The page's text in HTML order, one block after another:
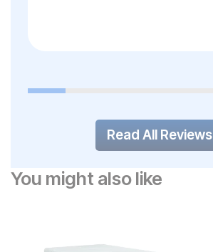
Read All Reviews
You might also like